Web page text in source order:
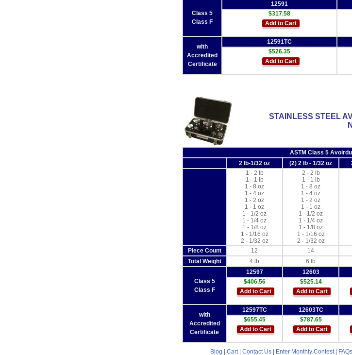
Class 5
Class F
12591
$317.58
Add to Cart
with
Accredited
Certificate
12591TC
$526.35
Add to Cart
STAINLESS STEEL
ASTM Class 5
2 lb-1/32 oz
(2) 2 lb - 1/32 oz
1 - 2 lb
1 - 1 lb
1 - 8 oz
1 - 4 oz
1 - 2 oz
1 - 1 oz
1 - 1/2 oz
1 - 1/4 oz
1 - 1/8 oz
1 - 1/16 oz
2 - 1/32 oz
2 - 2 lb
1 - 1 lb
1 - 8 oz
1 - 4 oz
1 - 2 oz
1 - 1 oz
1 - 1/2 oz
1 - 1/4 oz
1 - 1/8 oz
1 - 1/16 oz
2 - 1/32 oz
Piece Count 12 14
Total Weight
4 lb 6 lb
Class 5
Class F
12597 12603
$406.56
Add to Cart
$525.14
Add to Cart
with
Accredited
Certificate
12597TC 12603TC
$655.45
Add to Cart
$787.65
Add to Cart
Blog Cart| Contact Us Enter Monthly Contest| FAQs